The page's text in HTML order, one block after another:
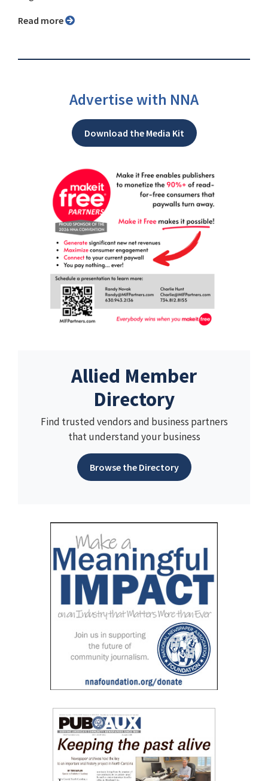
Read more
Advertise with NNA
Download the Media Kit
Allied Member
Directory
Find trusted vendors and business partners
that understand your business
Browse the Directory